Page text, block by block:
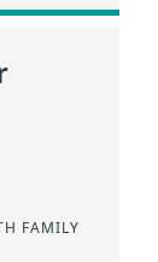
FAMILY